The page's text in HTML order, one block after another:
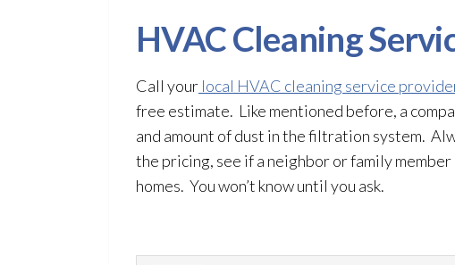
HVAC Cleaning
Call your local HVAC cleaning service
free estimate. Like mentioned before, a
and amount of dust in the filtration system.
the pricing, see if a neighbor or family
homes. You won’t know until you ask.